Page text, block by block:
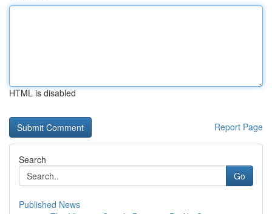
HTML is disabled
Report Page
Search
Go
Published News